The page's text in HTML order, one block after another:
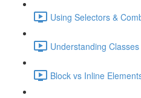
Using Selectors &
Understanding
Block vs Inline